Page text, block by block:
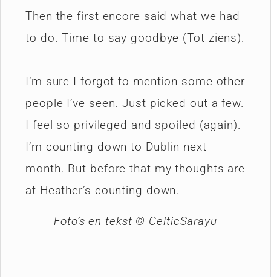
Then the first encore said what we had
to do. Time to say goodbye (Tot ziens).
I’m sure I forgot to mention some other
people I’ve seen. Just picked out a few.
I feel so privileged and spoiled (again).
I’m counting down to Dublin next
month. But before that my thoughts are
at Heather’s counting down.
Foto’s en tekst © CelticSarayu